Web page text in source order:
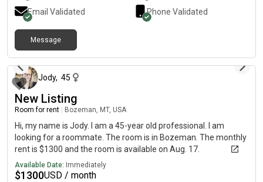
transport, and local amenities.
Email Validated Phone Validated
Message
Jody, 45
New Listing
Room for rent Bozeman, MT, USA
Hi, my name is Jody. I am a 45-year old professional. I am
looking for a roommate. The room is in Bozeman. The monthly
rent is $1300 and the room is available on Aug. 17.
Available Date: Immediately
$1300USD / month